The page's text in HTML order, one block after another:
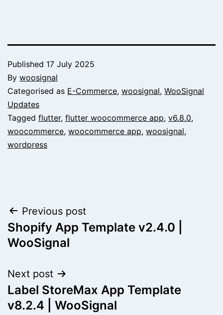
Published 17 July 2025
By woosignal
Categorised as E-Commerce, woosignal, WooSignal
Updates
Tagged flutter, flutter woocommerce app, v6.8.0,
woocommerce, woocommerce app, woosignal,
wordpress
Post
navigation
Previous post
Shopify App Template v2.4.0 |
WooSignal
Next post
Label StoreMax App Template
v8.2.4 | WooSignal